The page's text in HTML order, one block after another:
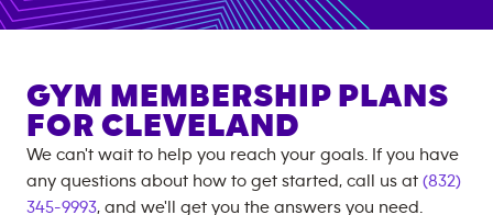
GYM MEMBERSHIP PLANS
FOR CLEVELAND
We can't wait to help you reach your goals. If you have
any questions about how to get started, call us at (832)
345-9993, and we'll get you the answers you need.